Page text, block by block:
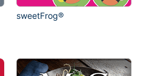
sweetFrog®